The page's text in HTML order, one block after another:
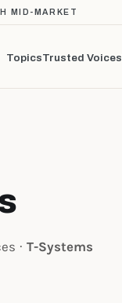
· T-Systems
MID-MARKET
TopicsTrusted Voices